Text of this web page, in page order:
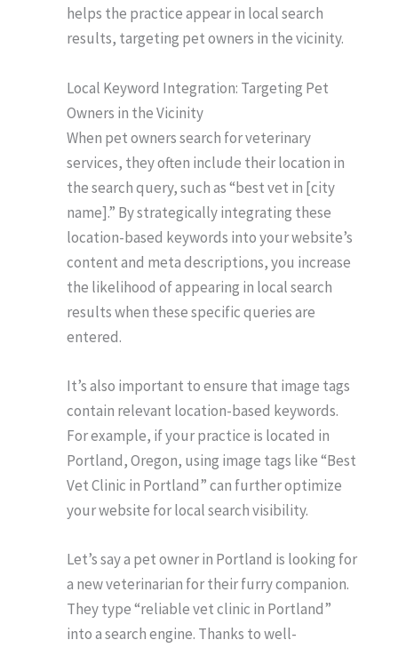
helps the practice appear in local search
results, targeting pet owners in the vicinity.
Local Keyword Integration: Targeting Pet
Owners in the Vicinity
When pet owners search for veterinary
services, they often include their location in
the search query, such as “best vet in [city
name].” By strategically integrating these
location-based keywords into your website’s
content and meta descriptions, you increase
the likelihood of appearing in local search
results when these specific queries are
entered.
It’s also important to ensure that image tags
contain relevant location-based keywords.
For example, if your practice is located in
Portland, Oregon, using image tags like “Best
Vet Clinic in Portland” can further optimize
your website for local search visibility.
Let’s say a pet owner in Portland is looking for
a new veterinarian for their furry companion.
They type “reliable vet clinic in Portland”
into a search engine. Thanks to well-